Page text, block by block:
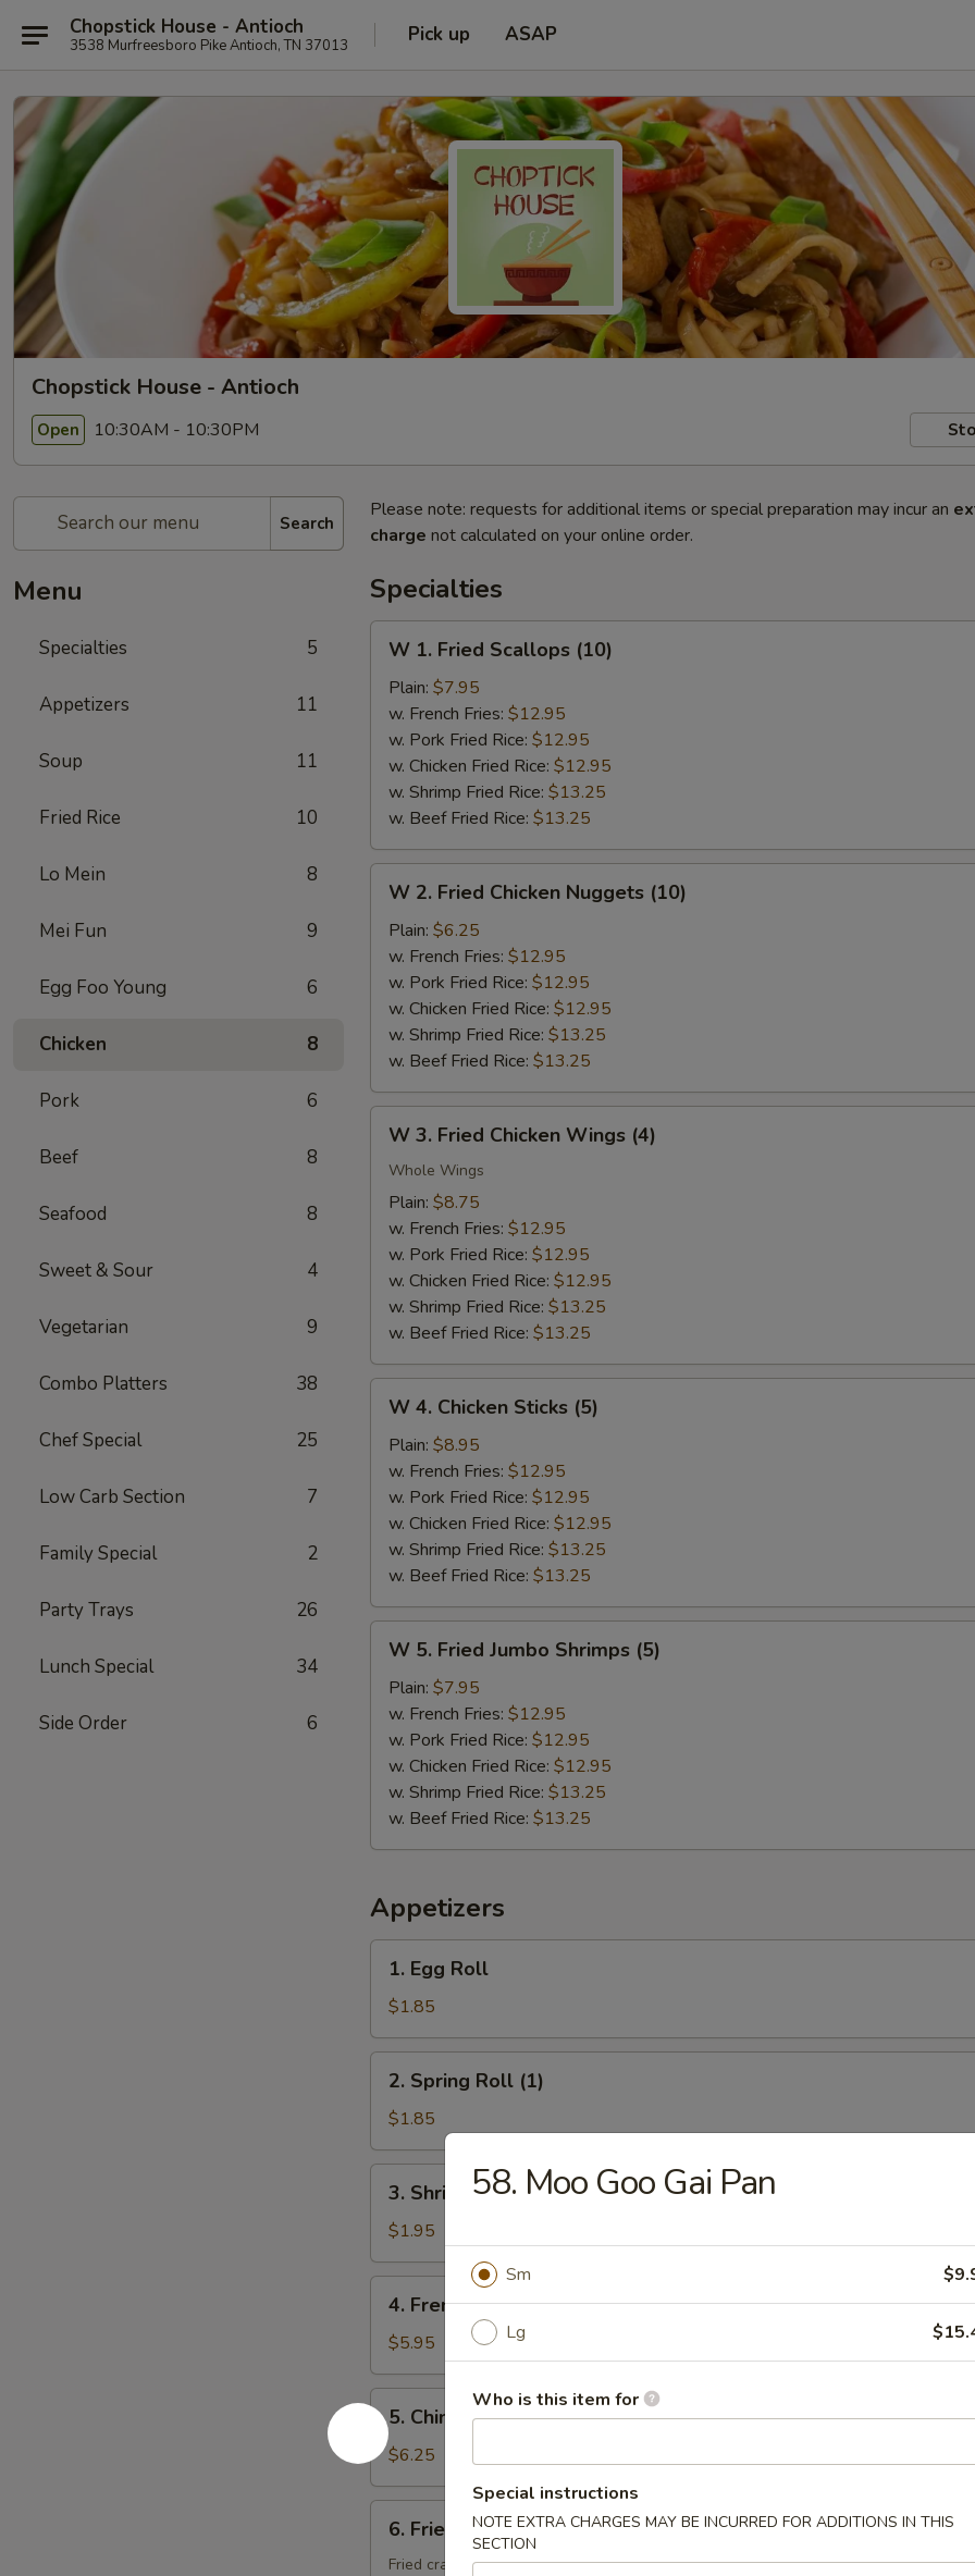
Chopstick House - Antioch
3538 Murfreesboro Pike Antioch, TN 37013 Pick up ASAP
Chopstick House - Antioch
Open 10:30AM - 10:30PM
Search
Menu
Specialties 5
Appetizers 11
Soup 11
Fried Rice 10
Lo Mein 8
Mei Fun 9
Egg Foo Young 6
Chicken 8
Pork 6
Beef 8
Seafood 8
Sweet & Sour 4
Vegetarian 9
Combo Platters 38
Chef Special 25
Low Carb Section 7
Family Special 2
Party Trays 26
Lunch Special 34
Side Order 6
Please note: requests for additional items or special preparation may incur an
charge not calculated on your online order.
Specialties
Fried
Scallops
(10)
W 1. Fried Scallops (10)
Plain: $7.95
w. French Fries: $12.95
w. Pork Fried Rice: $12.95
w. Chicken Fried Rice: $12.95
w. Shrimp Fried Rice: $13.25
w. Beef Fried Rice: $13.25
Fried
Chicken
Nuggets
(10)
W 2. Fried Chicken Nuggets (10)
Plain: $6.25
w. French Fries: $12.95
w. Pork Fried Rice: $12.95
w. Chicken Fried Rice: $12.95
w. Shrimp Fried Rice: $13.25
w. Beef Fried Rice: $13.25
Fried
Chicken
Wings
(4)
W 3. Fried Chicken Wings (4)
Whole Wings
Plain: $8.75
w. French Fries: $12.95
w. Pork Fried Rice: $12.95
w. Chicken Fried Rice: $12.95
w. Shrimp Fried Rice: $13.25
w. Beef Fried Rice: $13.25
Chicken
Sticks
(5)
W 4. Chicken Sticks (5)
Plain: $8.95
w. French Fries: $12.95
w. Pork Fried Rice: $12.95
w. Chicken Fried Rice: $12.95
w. Shrimp Fried Rice: $13.25
w. Beef Fried Rice: $13.25
Fried
Jumbo
Shrimps
(5)
W 5. Fried Jumbo Shrimps (5)
Plain: $7.95
w. French Fries: $12.95
w. Pork Fried Rice: $12.95
w. Chicken Fried Rice: $12.95
w. Shrimp Fried Rice: $13.25
w. Beef Fried Rice: $13.25
Appetizers
Egg
Roll
1. Egg Roll
$1.85
Spring
Roll
(1)
2. Spring Roll (1)
$1.85
Shrimps
Egg
Roll
3. Shrimps Egg Roll
$1.95
French
Fries
4. French Fries
$5.95
5.
Chinese
Donuts
(10)
5. Chinese Donuts (10)
$6.25
Fried
Cheese
6. Fried Cheese Wonton with Crab Meat (8)
Fried crab rangoon
58. Moo Goo Gai Pan
Sm
Lg
Who is this item for
Special instructions
NOTE EXTRA CHARGES MAY BE INCURRED FOR ADDITIONS IN THIS
SECTION